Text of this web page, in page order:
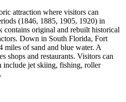
attraction where visitors can
(1846, 1885, 1905, 1920) in
contains original and rebuilt historical
Down in South Florida, Fort
miles of sand and blue water. A
shops and restaurants. Visitors can
include jet skiing, fishing, roller